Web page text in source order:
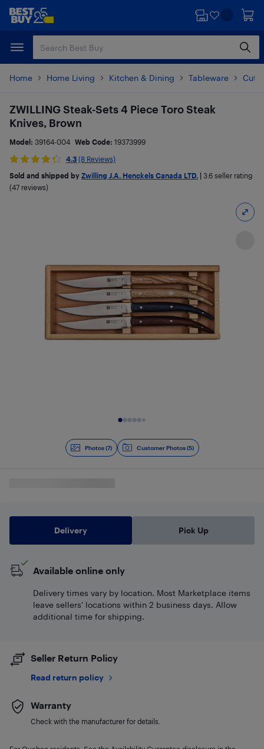
Skip
content
Skip
Home Home Living Kitchen & Dining Tableware
Photos (7) Customer Photos (5)
ZWILLING Steak-Sets 4 Piece Toro Steak
Knives, Brown
Model: 39164-004 Web Code: 19373999
4.3 (8 Reviews)
Sold and shipped by Zwilling J.A. Henckels Canada LTD. 3.6 seller rating
(47 reviews)
Delivery Pick Up
Available online only
Delivery times vary by location. Most Marketplace items
leave sellers' locations within 2 business days. Allow
additional time for shipping.
Seller Return Policy
Read return policy
Warranty
Check with the manufacturer for details.